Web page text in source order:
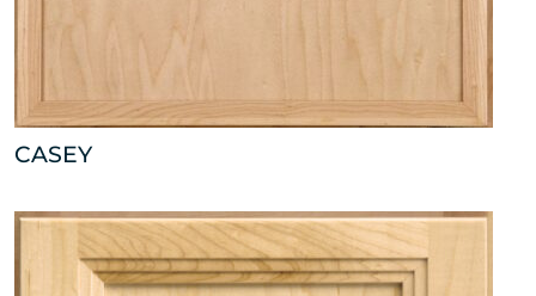
CASEY